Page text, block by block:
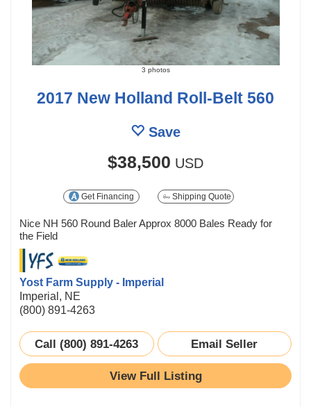
3 photos
2017 New Holland Roll-Belt 560
Save
$38,500 USD
Get Financing Shipping Quote
Nice NH 560 Round Baler Approx 8000 Bales Ready for
the Field
Yost Farm Supply - Imperial
Imperial, NE
(800) 891-4263
Call (800) 891-4263 Email Seller
View Full Listing